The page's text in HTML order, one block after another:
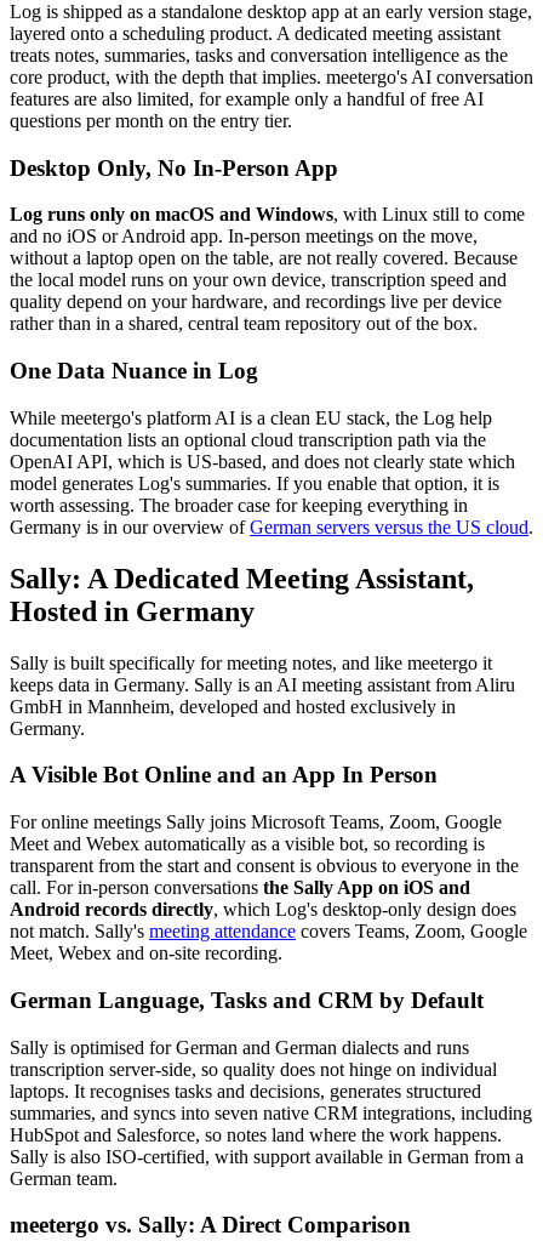
Log is shipped as a standalone desktop app at an early version stage,
layered onto a scheduling product. A dedicated meeting assistant
treats notes, summaries, tasks and conversation intelligence as the
core product, with the depth that implies. meetergo's AI conversation
features are also limited, for example only a handful of free AI
questions per month on the entry tier.
Desktop Only, No In-Person App
Log runs only on macOS and Windows, with Linux still to come
and no iOS or Android app. In-person meetings on the move,
without a laptop open on the table, are not really covered. Because
the local model runs on your own device, transcription speed and
quality depend on your hardware, and recordings live per device
rather than in a shared, central team repository out of the box.
One Data Nuance in Log
While meetergo's platform AI is a clean EU stack, the Log help
documentation lists an optional cloud transcription path via the
OpenAI API, which is US-based, and does not clearly state which
model generates Log's summaries. If you enable that option, it is
worth assessing. The broader case for keeping everything in
Germany is in our overview ofGerman servers versus the US cloud.
Sally: A Dedicated Meeting Assistant,
Hosted in Germany
Sally is built specifically for meeting notes, and like meetergo it
keeps data in Germany. Sally is an AI meeting assistant from Aliru
GmbH in Mannheim, developed and hosted exclusively in
Germany.
A Visible Bot Online and an App In Person
For online meetings Sally joins Microsoft Teams, Zoom, Google
Meet and Webex automatically as a visible bot, so recording is
transparent from the start and consent is obvious to everyone in the
call. For in-person conversations the Sally App on iOS and
Android records directly, which Log's desktop-only design does
not match. Sally's meeting attendance covers Teams, Zoom, Google
Meet, Webex and on-site recording.
German Language, Tasks and CRM by Default
Sally is optimised for German and German dialects and runs
transcription server-side, so quality does not hinge on individual
laptops. It recognises tasks and decisions, generates structured
summaries, and syncs into seven native CRM integrations, including
HubSpot and Salesforce, so notes land where the work happens.
Sally is also ISO-certified, with support available in German from a
German team.
meetergo vs. Sally: A Direct Comparison